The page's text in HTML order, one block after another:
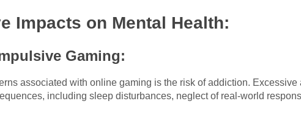
Impacts on Mental Health:
Gaming:
associated with online gaming is the risk of addiction.
including sleep disturbances, neglect of real-world